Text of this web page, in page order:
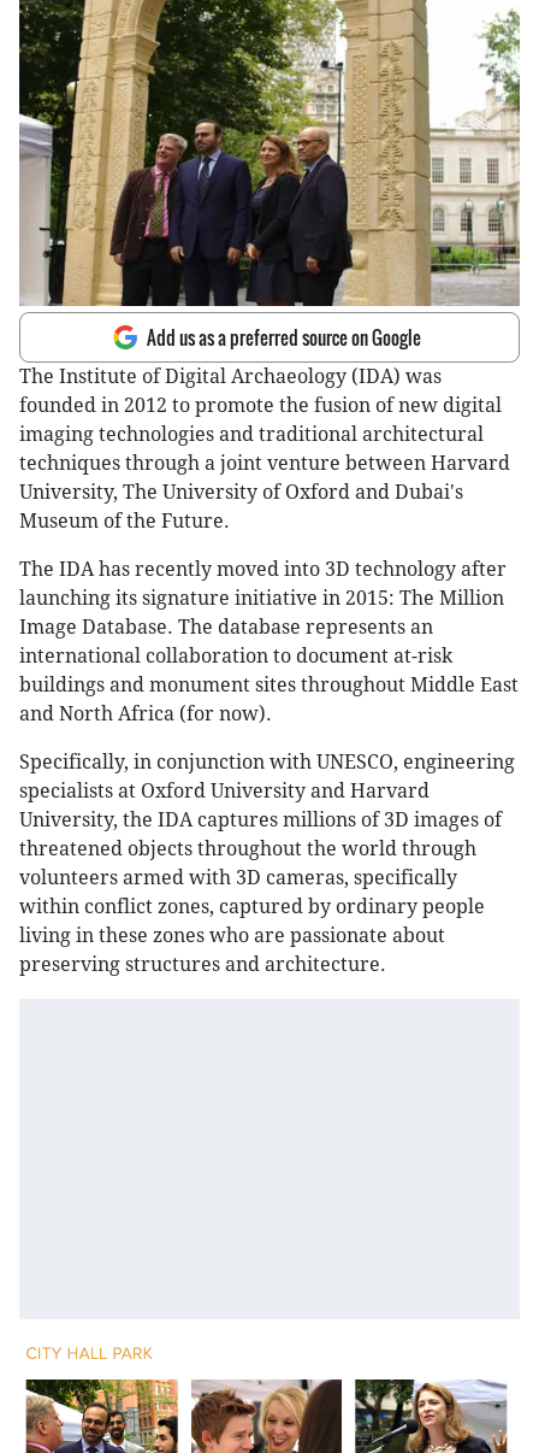
Add us as a preferred source on Google
The Institute of Digital Archaeology (IDA) was
founded in 2012 to promote the fusion of new digital
imaging technologies and traditional architectural
techniques through a joint venture between Harvard
University, The University of Oxford and Dubai's
Museum of the Future.
The IDA has recently moved into 3D technology after
launching its signature initiative in 2015: The Million
Image Database. The database represents an
international collaboration to document at-risk
buildings and monument sites throughout Middle East
and North Africa (for now).
Specifically, in conjunction with UNESCO, engineering
specialists at Oxford University and Harvard
University, the IDA captures millions of 3D images of
threatened objects throughout the world through
volunteers armed with 3D cameras, specifically
within conflict zones, captured by ordinary people
living in these zones who are passionate about
preserving structures and architecture.